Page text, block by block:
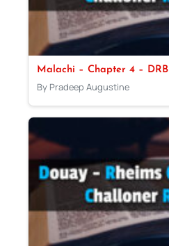
Malachi – Chapter 4 – DRB
By Pradeep Augustine